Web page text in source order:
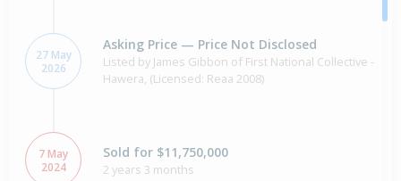
27 May
2026
Asking Price — Price Not Disclosed
Listed by James Gibbon of First National Collective -
Hawera, (Licensed: Reaa 2008)
7 May
2024
Sold for $11,750,000
2 years 3 months